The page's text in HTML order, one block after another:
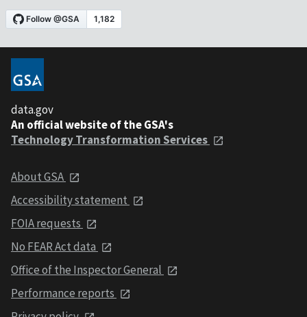
data.gov
An official website of the GSA's
Technology Transformation Services
About GSA
Accessibility statement
FOIA requests
No FEAR Act data
Office of the Inspector General
Performance reports